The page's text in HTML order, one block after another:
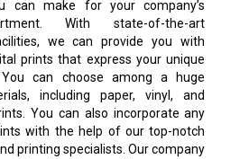
can make for your company’s
With state-of-the-art
we can provide you with
prints that express your unique
can choose among a huge
including paper, vinyl, and
You can also incorporate any
with the help of our top-notch
printing specialists. Our company